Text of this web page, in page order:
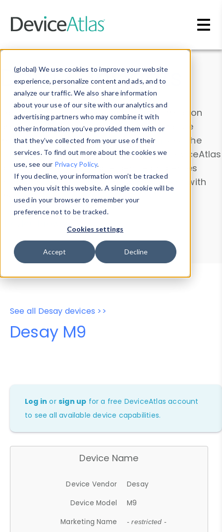
(global) We use cookies to improve your website
experience, personalize content and ads, and to
analyze our traffic. We also share information
about your use of our site with our analytics and
advertising partners who may combine it with
other information you’ve provided them with or
that they’ve collected from your use of their
services. To find out more about the cookies we
use, see our Privacy Policy.
If you decline, your information won’t be tracked
when you visit this website. A single cookie will be
used in your browser to remember your
preference not to be tracked.
Cookies settings
Accept Decline
Data & Insights
Explore our device data. Drill into information
and properties on all devices or contribute
information with theDevice Browser
. Use the
Data Explorerto explore and analyze DeviceAtlas
data. Check our available device properties
from ourProperty List. Test a User-Agent with
theHTTP Headers Parser.
Device Browser
Data Explorer
Properties
User-Agent Tester
See all Desay devices >>
Desay M9
Log in orsign up for a free DeviceAtlas account
to see all available device capabilities.
Device Name
Device Vendor
Desay
Device Model
M9
Marketing Name
- restricted -